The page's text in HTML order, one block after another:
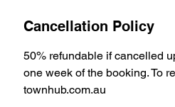
Cancellation Policy
50% refundable if cancelled
one week of the booking. To
townhub.com.au